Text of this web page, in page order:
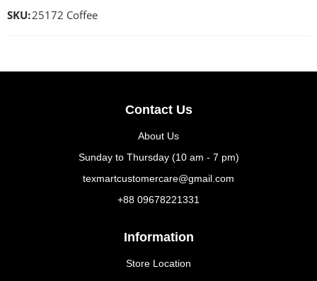
SKU:25172 Coffee
Contact Us
About Us
Sunday to Thursday (10 am - 7 pm)
texmartcustomercare@gmail.com
+88 09678221331
Information
Store Location